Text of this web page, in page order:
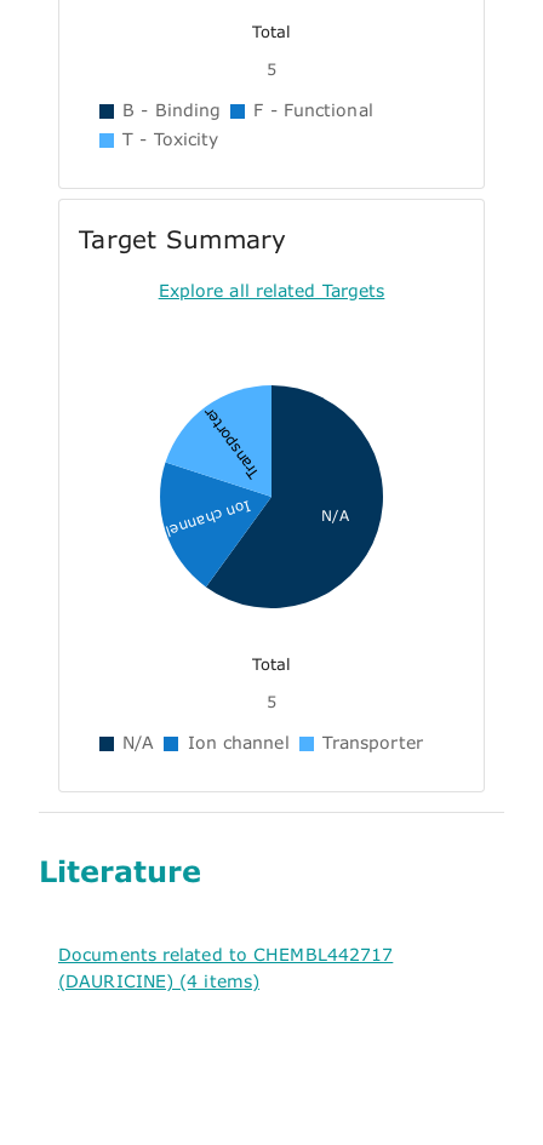
Total
5
B - Binding
F - Functional
T - Toxicity
Target Summary
Explore all related Targets
N/A
Ion channel
Transporter
Total
5
N/A Ion channel Transporter
Literature
Documents related to CHEMBL442717
(DAURICINE) (4 items)